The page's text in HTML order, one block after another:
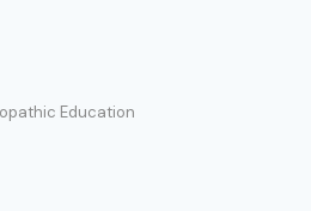
Education